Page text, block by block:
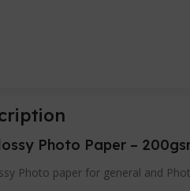
Photo Paper –
Photo paper for general and